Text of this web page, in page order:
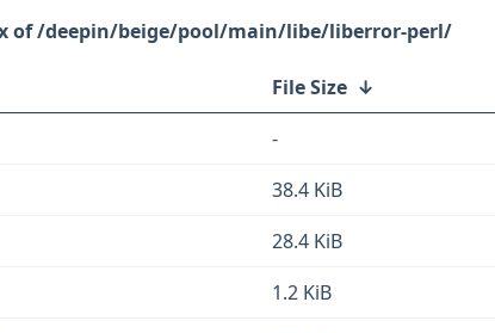
/deepin/beige/pool/main/libe/liberror-perl/
File Size ↓
-
38.4 KiB
28.4 KiB
1.2 KiB